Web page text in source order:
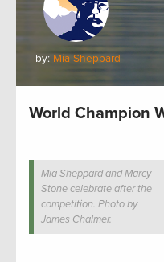
by: Mia Sheppard
World Champion
Mia Sheppard and Marcy
Stone celebrate after the
competition. Photo by
James Chalmer.